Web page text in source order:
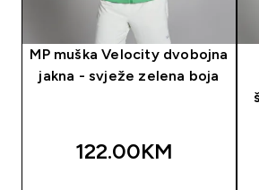
MP muška Velocity dvobojna
jakna - svježe zelena boja
122.00KM‎